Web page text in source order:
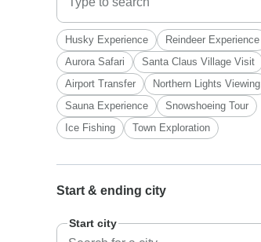
Husky Experience
Reindeer Experience
Aurora Safari
Santa Claus Village Visit
Airport Transfer
Northern Lights Viewing
Sauna Experience
Snowshoeing Tour
Ice Fishing
Town Exploration
Start & ending city
Start city